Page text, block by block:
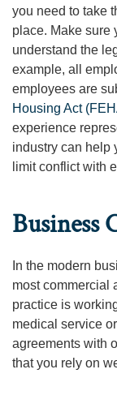
you need to take
place. Make sure
understand the
example, all
employees are
Housing Act
experience
industry can help
limit conflict with
Business
In the modern
most commercial
practice is
medical service
agreements with
that you rely on